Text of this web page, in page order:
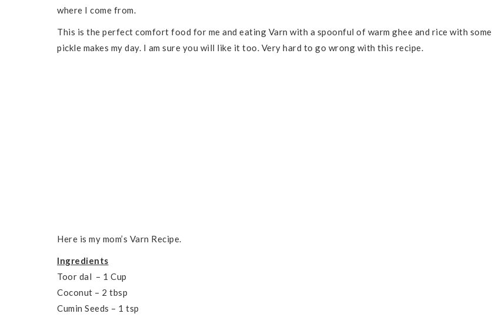
where I come from.
This is the perfect comfort food for me and eating Varn with a spoonful of warm ghee and rice with some
pickle makes my day. I am sure you will like it too. Very hard to go wrong with this recipe.
Here is my mom’s Varn Recipe.
Ingredients
Toor dal – 1 Cup
Coconut – 2 tbsp
Cumin Seeds – 1 tsp